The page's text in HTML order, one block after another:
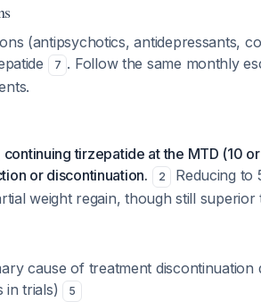
(antipsychotics, antidepressants,
7 . Follow the same monthly
continuing tirzepatide at the MTD (10
or discontinuation.
2
Reducing to
weight regain, though still superior
cause of treatment discontinuation
in trials)
5